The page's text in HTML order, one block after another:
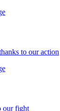
to our action
our fight